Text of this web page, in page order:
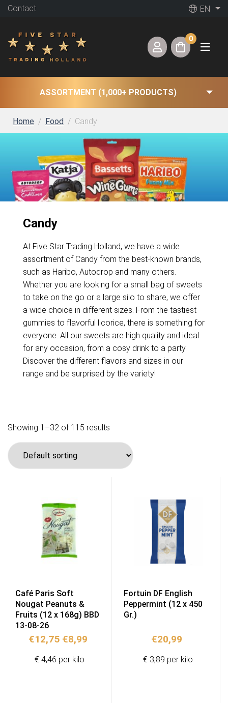
Contact EN
0
ASSORTMENT (1,000+ PRODUCTS)
Home Food Candy
Candy
At Five Star Trading Holland, we have a wide
assortment of Candy from the best-known brands,
such as Haribo, Autodrop and many others.
Whether you are looking for a small bag of sweets
to take on the go or a large silo to share, we offer
a wide choice in different sizes. From the tastiest
gummies to flavorful licorice, there is something for
everyone. All our sweets are high quality and ideal
for any occasion, from a cosy drink to a party.
Discover the different flavors and sizes in our
range and be surprised by the variety!
Showing 1–32 of 115 results
Café Paris Soft
Nougat Peanuts &
Fruits (12 x 168g) BBD
13-08-26
€12,75 Original
was:
€8,99
€ 4,46 per kilo
Fortuin DF English
Peppermint (12 x 450
Gr.)
€20,99
€ 3,89 per kilo